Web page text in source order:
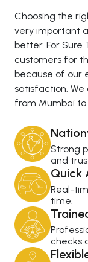
Choosing the
very important
better. For Sure
customers for
because of our
satisfaction.
from Mumbai to
Strong
and
Quick
Real-
time.
checks